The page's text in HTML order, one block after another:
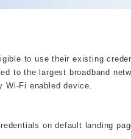
to use their existing
to the largest broadband
Wi-Fi enabled device.
on default landing